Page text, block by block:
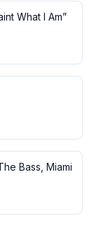
What I Am”
Bass, Miami